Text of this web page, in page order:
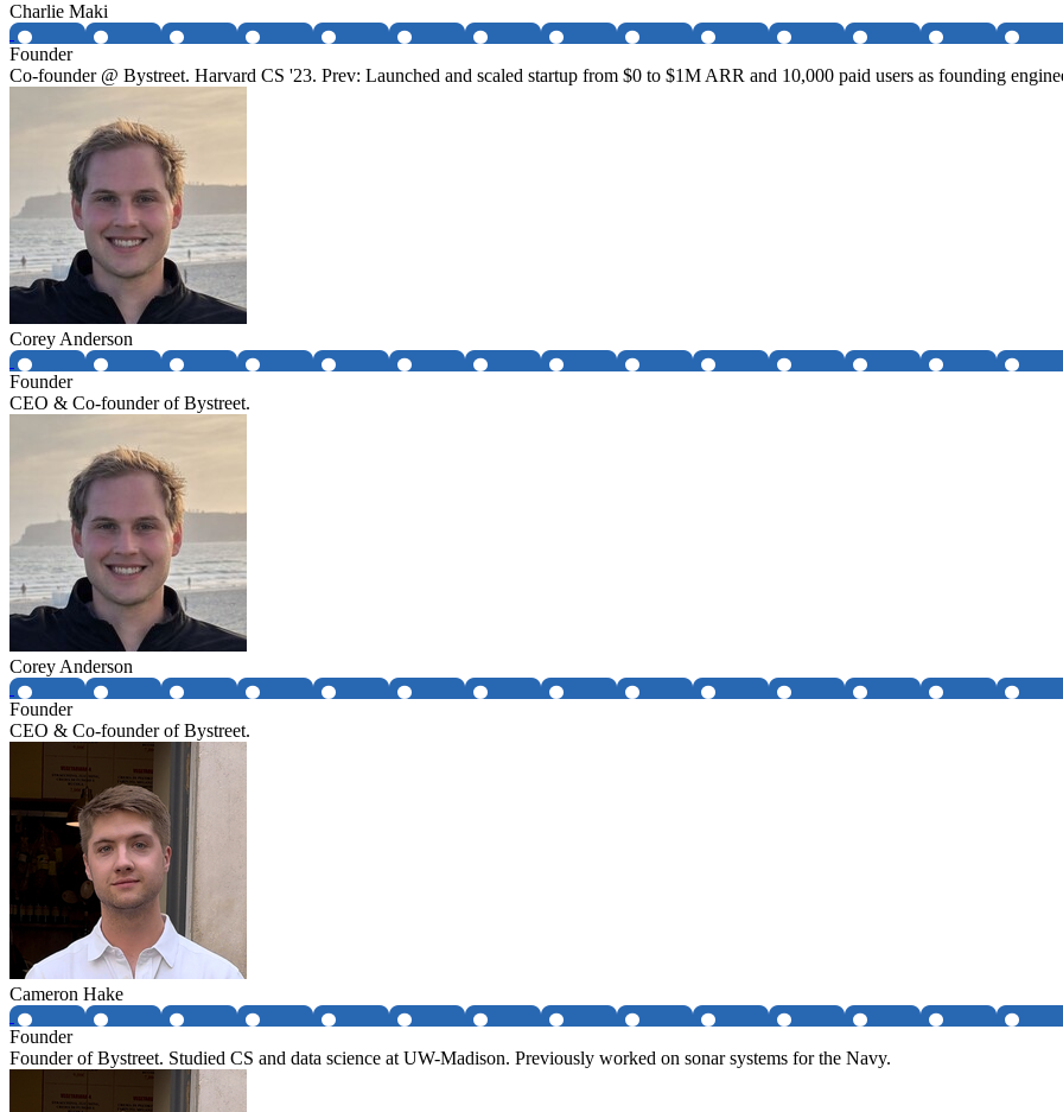
Charlie Maki
Founder
Co-founder @ Bystreet. Harvard CS '23. Prev: Launched and scaled startup from $0 to $1M ARR and 10,000 paid users as founding
Corey Anderson
Founder
CEO & Co-founder of Bystreet.
Corey Anderson
Founder
CEO & Co-founder of Bystreet.
Cameron Hake
Founder
Founder of Bystreet. Studied CS and data science at UW-Madison. Previously worked on sonar systems for the Navy.